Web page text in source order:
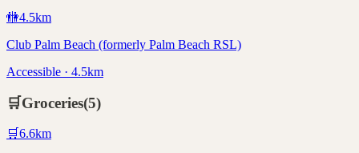
🚻4.5km
Club Palm Beach (formerly Palm Beach RSL)
Accessible · 4.5km
🛒Groceries(5)
🛒6.6km